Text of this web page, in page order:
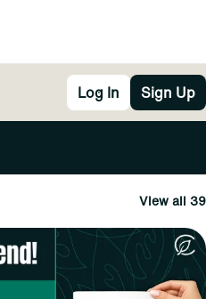
Log In Sign Up
View all 39